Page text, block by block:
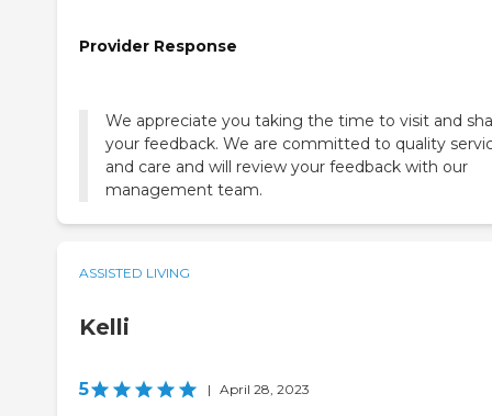
Provider Response
We appreciate you taking the time to visit and
your feedback. We are committed to quality
and care and will review your feedback with our
management team.
ASSISTED LIVING
Kelli
5 | April 28, 2023